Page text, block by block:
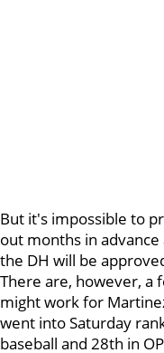
But it's impossible to
out months in
the DH will be
There are, however, a
might work for
went into Saturday
baseball and 28th in